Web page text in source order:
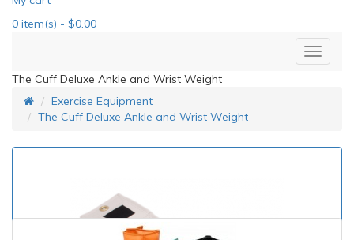
0 item(s) - $0.00
The Cuff Deluxe Ankle and Wrist Weight
Exercise Equipment
The Cuff Deluxe Ankle and Wrist Weight